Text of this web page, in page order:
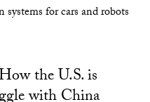
for cars and robots